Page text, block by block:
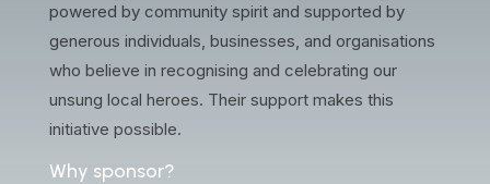
powered by community spirit and supported by
generous individuals, businesses, and organisations
who believe in recognising and celebrating our
unsung local heroes. Their support makes this
initiative possible.
Why sponsor?